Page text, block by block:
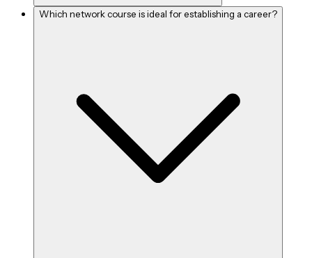
Which network course is ideal for establishing a career?